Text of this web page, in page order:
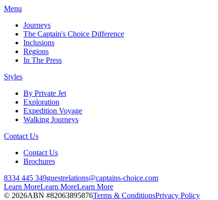
Menu
Journeys
The Captain's Choice Difference
Inclusions
Regions
In The Press
Styles
By Private Jet
Exploration
Expedition Voyage
Walking Journeys
Contact Us
Contact Us
Brochures
8334 445 349guestrelations@captains-choice.com
Learn MoreLearn MoreLearn More
© 2026ABN #82063895876Terms & ConditionsPrivacy Policy